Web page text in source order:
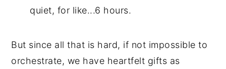
quiet, for like...6 hours.
But since all that is hard, if not impossible to
orchestrate, we have heartfelt gifts as